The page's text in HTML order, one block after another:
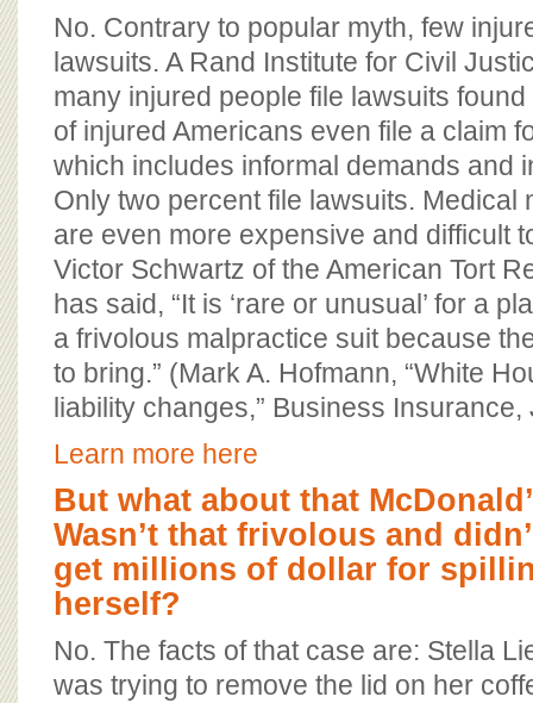
No. Contrary to popular myth, few
lawsuits. A Rand Institute for Civil
many injured people file lawsuits
of injured Americans even file a claim
which includes informal demands and
Only two percent file lawsuits. Medical
are even more expensive and difficult
Victor Schwartz of the American Tort
has said, “It is ‘rare or unusual’ for a
a frivolous malpractice suit because
to bring.” (Mark A. Hofmann, “White
liability changes,” Business
Learn more here
But what about that
Wasn’t that frivolous and
get millions of dollar for
herself?
No. The facts of that case are: Stella
was trying to remove the lid on her